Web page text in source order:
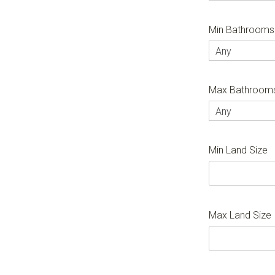
Min Bathrooms
Any
Max
Any
Min Land Size
Max Land Size